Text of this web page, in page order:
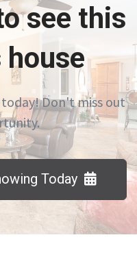
see this
house
Don't miss out
Today